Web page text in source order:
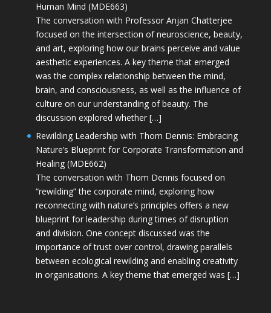
Human Mind (MDE663)
The conversation with Professor Anjan Chatterjee
focused on the intersection of neuroscience, beauty,
and art, exploring how our brains perceive and value
aesthetic experiences. A key theme that emerged
was the complex relationship between the mind,
brain, and consciousness, as well as the influence of
culture on our understanding of beauty. The
discussion explored whether […]
Rewilding Leadership with Thom Dennis: Embracing
Nature’s Blueprint for Corporate Transformation and
Healing (MDE662)
The conversation with Thom Dennis focused on
“rewilding” the corporate mind, exploring how
reconnecting with nature’s principles offers a new
blueprint for leadership during times of disruption
and division. One concept discussed was the
importance of trust over control, drawing parallels
between ecological rewilding and enabling creativity
in organisations. A key theme that emerged was […]